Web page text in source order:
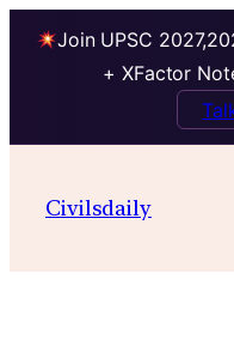
Join UPSC
+ XFactor
contentCivilsdaily